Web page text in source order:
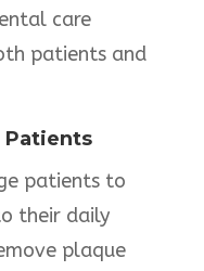
care
patients and
Patients
patients to
their daily
plaque